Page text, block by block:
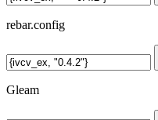
rebar.config
Gleam